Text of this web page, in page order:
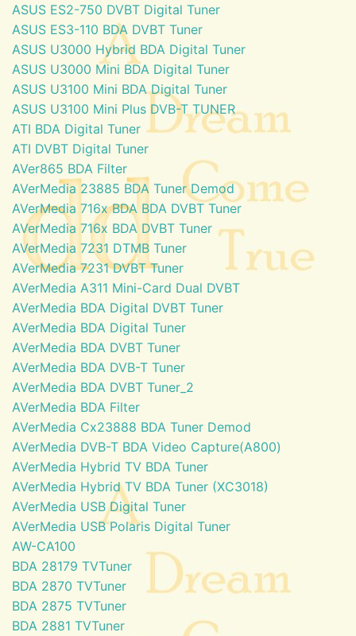
ASUS ES2-750 DVBT Digital Tuner
ASUS ES3-110 BDA DVBT Tuner
ASUS U3000 Hybrid BDA Digital Tuner
ASUS U3000 Mini BDA Digital Tuner
ASUS U3100 Mini BDA Digital Tuner
ASUS U3100 Mini Plus DVB-T TUNER
ATI BDA Digital Tuner
ATI DVBT Digital Tuner
AVer865 BDA Filter
AVerMedia 23885 BDA Tuner Demod
AVerMedia 716x BDA BDA DVBT Tuner
AVerMedia 716x BDA DVBT Tuner
AVerMedia 7231 DTMB Tuner
AVerMedia 7231 DVBT Tuner
AVerMedia A311 Mini-Card Dual DVBT
AVerMedia BDA Digital DVBT Tuner
AVerMedia BDA Digital Tuner
AVerMedia BDA DVBT Tuner
AVerMedia BDA DVB-T Tuner
AVerMedia BDA DVBT Tuner_2
AVerMedia BDA Filter
AVerMedia Cx23888 BDA Tuner Demod
AVerMedia DVB-T BDA Video Capture(A800)
AVerMedia Hybrid TV BDA Tuner
AVerMedia Hybrid TV BDA Tuner (XC3018)
AVerMedia USB Digital Tuner
AVerMedia USB Polaris Digital Tuner
AW-CA100
BDA 28179 TVTuner
BDA 2870 TVTuner
BDA 2875 TVTuner
BDA 2881 TVTuner